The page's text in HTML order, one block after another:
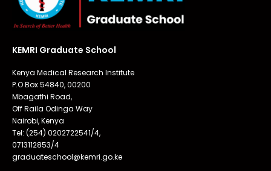
KEMRI Graduate School
Kenya Medical Research Institute
P.O Box 54840, 00200
Mbagathi Road,
Off Raila Odinga Way
Nairobi, Kenya
Tel: (254) 0202722541/4,
0713112853/4
graduateschool@kemri.go.ke